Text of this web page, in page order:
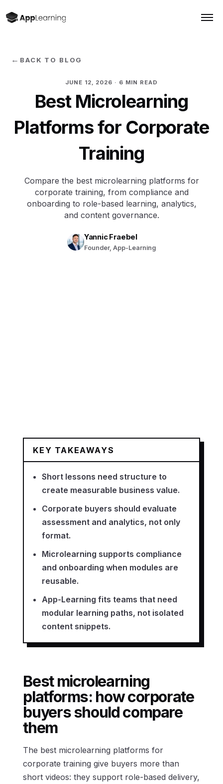
← BACK TO BLOG
JUNE 12, 2026 · 6 MIN READ
Best Microlearning
Platforms for Corporate
Training
Compare the best microlearning platforms for
corporate training, from compliance and
onboarding to role-based learning, analytics,
and content governance.
Yannic Fraebel
Founder, App-Learning
KEY TAKEAWAYS
Short lessons need structure to
create measurable business value.
Corporate buyers should evaluate
assessment and analytics, not only
format.
Microlearning supports compliance
and onboarding when modules are
reusable.
App-Learning fits teams that need
modular learning paths, not isolated
content snippets.
Best microlearning
platforms: how corporate
buyers should compare
them
The best microlearning platforms for
corporate training give buyers more than
short videos: they support role-based delivery,